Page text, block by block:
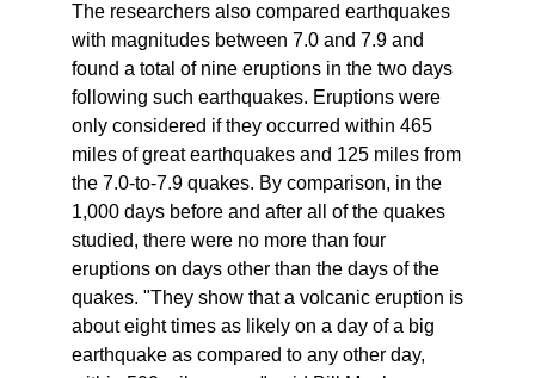
The researchers also compared earthquakes
with magnitudes between 7.0 and 7.9 and
found a total of nine eruptions in the two days
following such earthquakes. Eruptions were
only considered if they occurred within 465
miles of great earthquakes and 125 miles from
the 7.0-to-7.9 quakes. By comparison, in the
1,000 days before and after all of the quakes
studied, there were no more than four
eruptions on days other than the days of the
quakes. "They show that a volcanic eruption is
about eight times as likely on a day of a big
earthquake as compared to any other day,